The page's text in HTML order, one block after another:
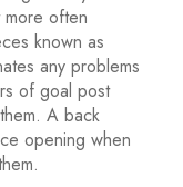
often
known as
any problems
of goal post
A back
opening when